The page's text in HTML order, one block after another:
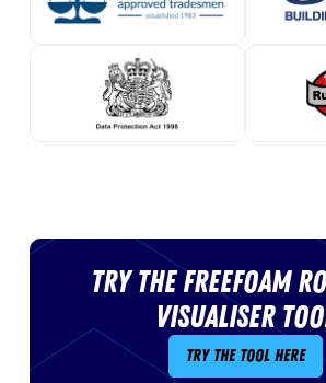
Try the Freefoam
visualiser
Try the tool here